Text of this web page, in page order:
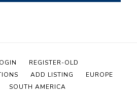
REGISTER-OLD
ADD LISTING
EUROPE
SOUTH AMERICA